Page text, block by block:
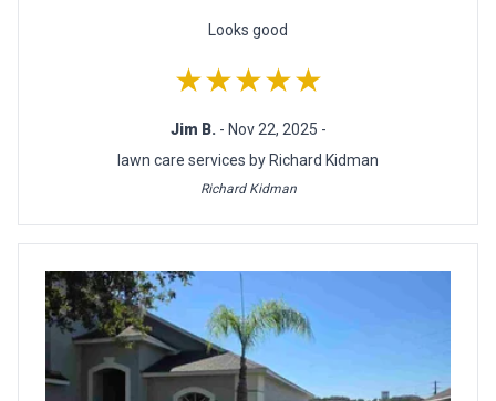
Looks good
★★★★★
Jim B. - Nov 22, 2025 -
lawn care services by Richard Kidman
Richard Kidman